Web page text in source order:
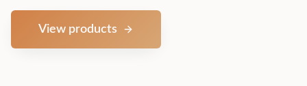
View products